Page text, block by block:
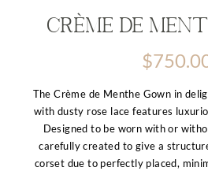
Crème de
$
The Crème de Menthe Gown in
with dusty rose lace features
Designed to be worn with or
carefully created to give a
corset due to perfectly placed,